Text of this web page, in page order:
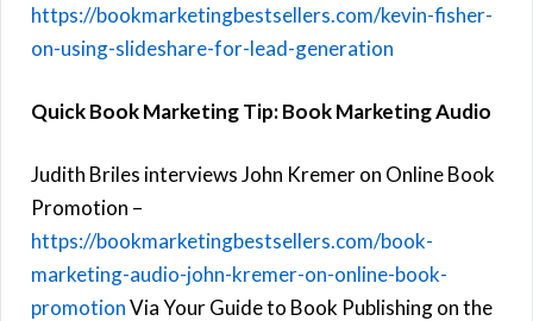
https://bookmarketingbestsellers.com/kevin-fisher-
on-using-slideshare-for-lead-generation
Quick Book Marketing Tip: Book Marketing Audio
Judith Briles interviews John Kremer on Online Book
Promotion –
https://bookmarketingbestsellers.com/book-
marketing-audio-john-kremer-on-online-book-
promotionVia Your Guide to Book Publishing on the